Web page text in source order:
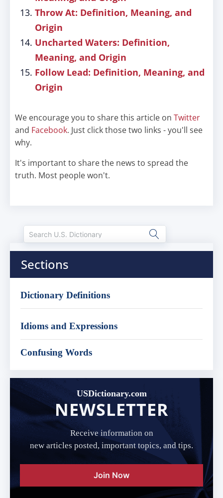
Throw At: Definition, Meaning, and
Origin
Uncharted Waters: Definition,
Meaning, and Origin
Follow Lead: Definition, Meaning, and
Origin
We encourage you to share this article on Twitter
and Facebook. Just click those two links - you'll see
why.
It's important to share the news to spread the
truth. Most people won't.
Sections
Dictionary Definitions
Idioms and Expressions
Confusing Words
USDictionary.com
NEWSLETTER
Receive information on
new articles posted, important topics, and tips.
Join Now